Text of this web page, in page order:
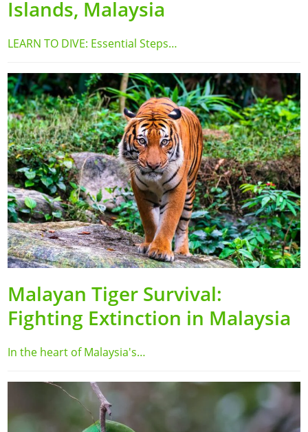
Islands, Malaysia
LEARN TO DIVE: Essential Steps…
Malayan Tiger Survival:
Fighting Extinction in Malaysia
In the heart of Malaysia's…